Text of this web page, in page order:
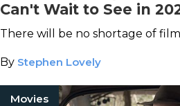
Can't Wait to See in
There will be no shortage of
By Stephen Lovely
Movies